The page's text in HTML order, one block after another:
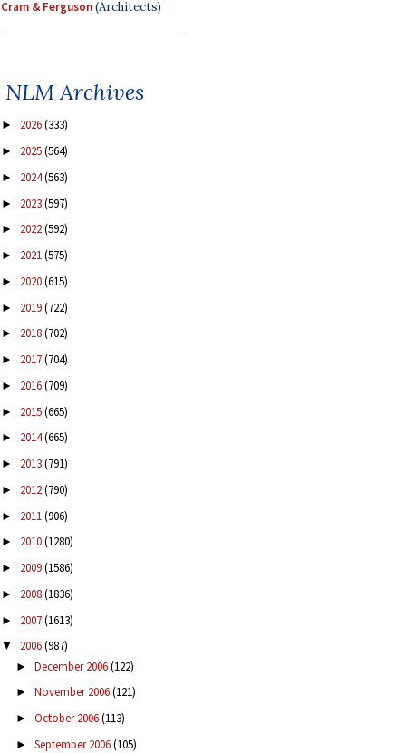
Cram & Ferguson(Architects)
NLM Archives
► 2026(333)
► 2025(564)
► 2024(563)
► 2023(597)
► 2022(592)
► 2021(575)
► 2020(615)
► 2019(722)
► 2018(702)
► 2017(704)
► 2016(709)
► 2015(665)
► 2014(665)
► 2013(791)
► 2012(790)
► 2011(906)
► 2010(1280)
► 2009(1586)
► 2008(1836)
► 2007(1613)
▼ 2006(987)
► December 2006(122)
► November 2006(121)
► October 2006(113)
► September 2006(105)